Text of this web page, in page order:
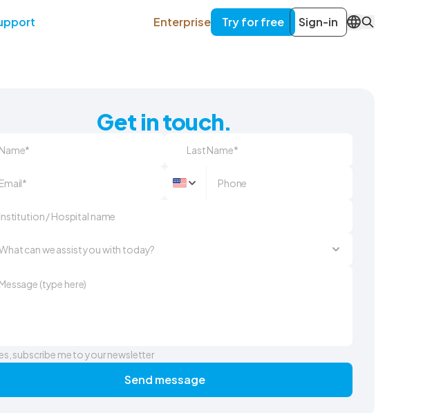
Enterprise Try for free Sign-in EN
Get in touch.
subscribe me to your newsletter
Send message